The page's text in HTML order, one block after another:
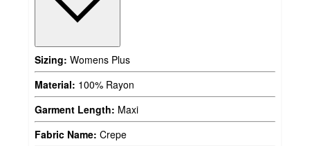
Sizing: Womens Plus
Material: 100% Rayon
Garment Length: Maxi
Fabric Name: Crepe